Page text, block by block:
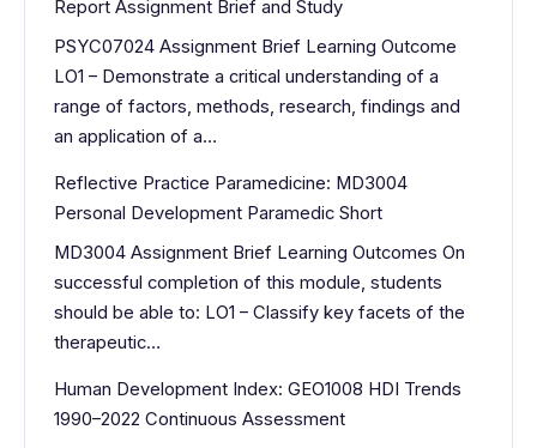
Report Assignment Brief and Study
PSYC07024 Assignment Brief Learning Outcome
LO1 – Demonstrate a critical understanding of a
range of factors, methods, research, findings and
an application of a…
Reflective Practice Paramedicine: MD3004
Personal Development Paramedic Short
MD3004 Assignment Brief Learning Outcomes On
successful completion of this module, students
should be able to: LO1 – Classify key facets of the
therapeutic…
Human Development Index: GEO1008 HDI Trends
1990–2022 Continuous Assessment